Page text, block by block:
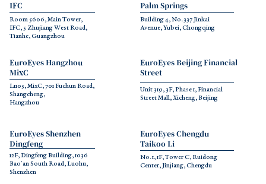
IFC
Room 5606, Main Tower,
IFC, 5 Zhujiang West Road,
Tianhe, Guangzhou
Palm Springs
Building 4, No. 337 Jinkai
Avenue, Yubei, Chongqing
EuroEyes Hangzhou
MixC
L1105, MixC, 701 Fuchun Road,
Shangcheng,
Hangzhou
EuroEyes Beijing Financial
Street
Unit 319, 3F, Phase 1, Financial
Street Mall, Xicheng, Beijing
EuroEyes Shenzhen
Dingfeng
12F, Dingfeng Building, 1036
Bao'an South Road, Luohu,
Shenzhen
EuroEyes Chengdu
Taikoo Li
No. 1, 1F, Tower C, Ruidong
Center, Jinjiang, Chengdu